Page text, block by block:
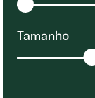
Tamanho